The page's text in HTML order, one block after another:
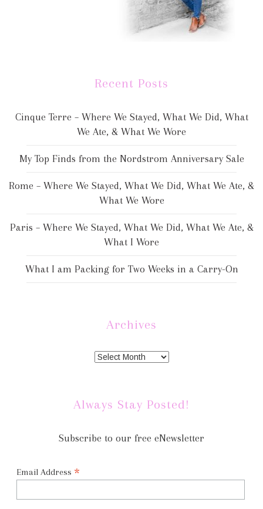
Recent Posts
Cinque Terre – Where We Stayed, What We Did, What
We Ate, & What We Wore
My Top Finds from the Nordstrom Anniversary Sale
Rome – Where We Stayed, What We Did, What We Ate, &
What We Wore
Paris – Where We Stayed, What We Did, What We Ate, &
What I Wore
What I am Packing for Two Weeks in a Carry-On
Archives
Always Stay Posted!
Subscribe to our free eNewsletter
Email Address *